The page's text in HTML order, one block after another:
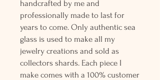
handcrafted by me and
professionally made to last for
years to come. Only authentic sea
glass is used to make all my
jewelry creations and sold as
collectors shards. Each piece I
make comes with a 100% customer